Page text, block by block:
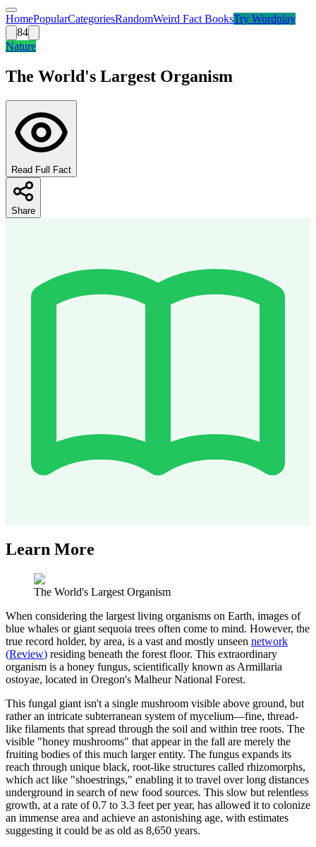
HomePopularCategoriesRandomWeird Fact BooksTry Wordplay
84
Nature
The World's Largest Organism
Read Full Fact
Share
Learn More
The World's Largest Organism
When considering the largest living organisms on Earth, images of
blue whales or giant sequoia trees often come to mind. However, the
true record holder, by area, is a vast and mostly unseen network
(Review) residing beneath the forest floor. This extraordinary
organism is a honey fungus, scientifically known as Armillaria
ostoyae, located in Oregon's Malheur National Forest.
This fungal giant isn't a single mushroom visible above ground, but
rather an intricate subterranean system of mycelium—fine, thread-
like filaments that spread through the soil and within tree roots. The
visible "honey mushrooms" that appear in the fall are merely the
fruiting bodies of this much larger entity. The fungus expands its
reach through unique black, root-like structures called rhizomorphs,
which act like "shoestrings," enabling it to travel over long distances
underground in search of new food sources. This slow but relentless
growth, at a rate of 0.7 to 3.3 feet per year, has allowed it to colonize
an immense area and achieve an astonishing age, with estimates
suggesting it could be as old as 8,650 years.